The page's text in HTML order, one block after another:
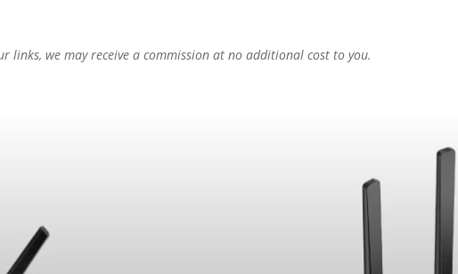
links, we may receive a commission at no additional cost to you.